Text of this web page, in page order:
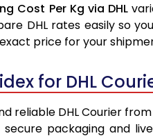
Cost Per Kg via DHL
DHL rates easily so
price for your
for DHL
reliable DHL Courier
packaging and